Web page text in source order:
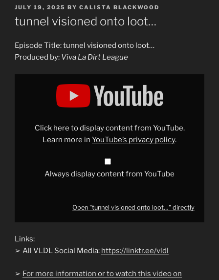
POSTED
ON
JULY 19, 2025 BY CALISTA BLACKWOOD
tunnel visioned onto loot…
Episode Title: tunnel visioned onto loot…
Produced by: Viva La Dirt League
Display
Click here to display content from YouTube.
Learn more in YouTube’s privacy policy.
Always display content from YouTube
Open "tunnel visioned onto loot…" directly
Links:
➢ All VLDL Social Media: https://linktr.ee/vldl
➢ For more information or to watch this video on